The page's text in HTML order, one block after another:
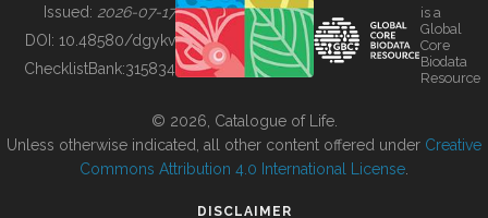
BUILDING COL
Issued: 2026-07-17
DOI: 10.48580/dgykv
ChecklistBank:315834
is a
Global
Core
Biodata
Resource
© 2026, Catalogue of Life.
Unless otherwise indicated, all other content offered under Creative
Commons Attribution 4.0 International License
DISCLAIMER